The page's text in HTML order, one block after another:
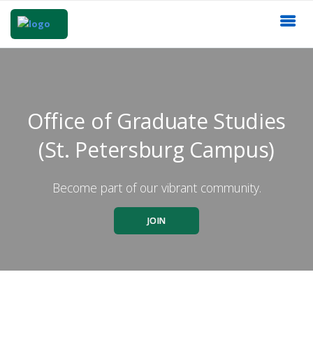
Office of Graduate Studies
(St. Petersburg Campus)
Become part of our vibrant community.
JOIN